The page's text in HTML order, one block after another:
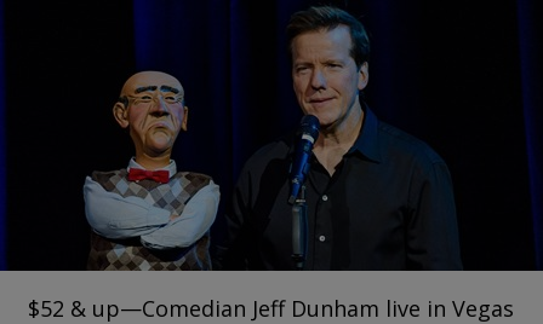
SEARCH TRAVELZOO DEALS
PH LIVE AT PLANET HOLLYWOOD
$52 & up—Comedian Jeff Dunham live in
Vegas
$52 & up—Comedian Jeff Dunham live in Vegas